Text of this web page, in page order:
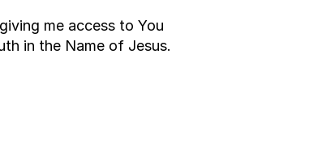
me access to You
in the Name of Jesus.